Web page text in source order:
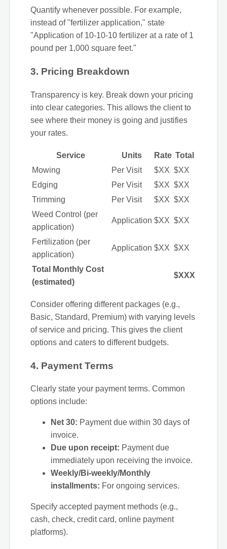
Quantify whenever possible. For example,
instead of "fertilizer application," state
"Application of 10-10-10 fertilizer at a rate of 1
pound per 1,000 square feet."
3. Pricing Breakdown
Transparency is key. Break down your pricing
into clear categories. This allows the client to
see where their money is going and justifies
your rates.
Service Units Rate Total
Mowing
Per Visit $XX $XX
Edging
Per Visit $XX $XX
Trimming
Per Visit $XX $XX
Weed Control (per
application)
Application $XX $XX
Fertilization (per
application)
Application $XX $XX
Total Monthly Cost
(estimated)
$XXX
Consider offering different packages (e.g.,
Basic, Standard, Premium) with varying levels
of service and pricing. This gives the client
options and caters to different budgets.
4. Payment Terms
Clearly state your payment terms. Common
options include:
Net 30: Payment due within 30 days of
invoice.
Due upon receipt: Payment due
immediately upon receiving the invoice.
Weekly/Bi-weekly/Monthly
installments: For ongoing services.
Specify accepted payment methods (e.g.,
cash, check, credit card, online payment
platforms).